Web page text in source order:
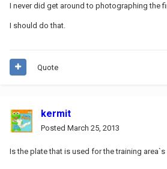
I never did get around to photographing the
I should do that.
Quote
kermit
Posted March 25, 2013
Is the plate that is used for the training